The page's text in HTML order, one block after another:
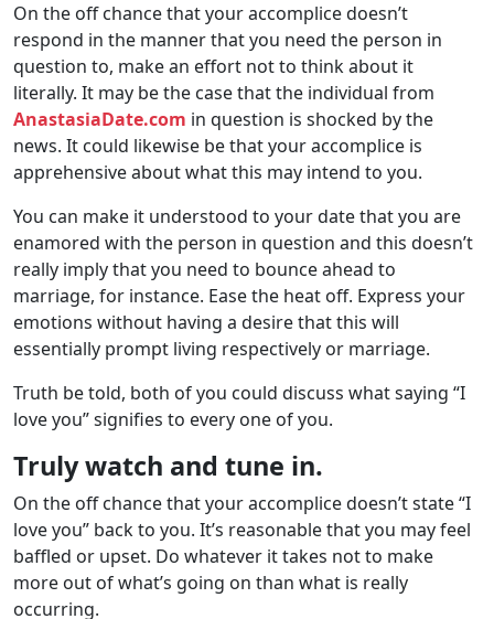
On the off chance that your accomplice doesn’t
respond in the manner that you need the person in
question to, make an effort not to think about it
literally. It may be the case that the individual from
AnastasiaDate.com in question is shocked by the
news. It could likewise be that your accomplice is
apprehensive about what this may intend to you.
You can make it understood to your date that you are
enamored with the person in question and this doesn’t
really imply that you need to bounce ahead to
marriage, for instance. Ease the heat off. Express your
emotions without having a desire that this will
essentially prompt living respectively or marriage.
Truth be told, both of you could discuss what saying “I
love you” signifies to every one of you.
Truly watch and tune in.
On the off chance that your accomplice doesn’t state “I
love you” back to you. It’s reasonable that you may feel
baffled or upset. Do whatever it takes not to make
more out of what’s going on than what is really
occurring.